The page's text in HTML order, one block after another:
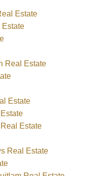
Estate
Estate
Real Estate
Estate
Estate
Real Estate